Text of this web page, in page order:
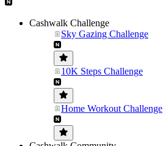
Cashwalk Challenge
Sky Gazing Challenge
10K Steps Challenge
Home Workout Challenge